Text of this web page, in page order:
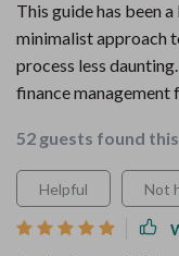
This guide has been
minimalist approach
process less
finance management
52 guests found
Helpful Not